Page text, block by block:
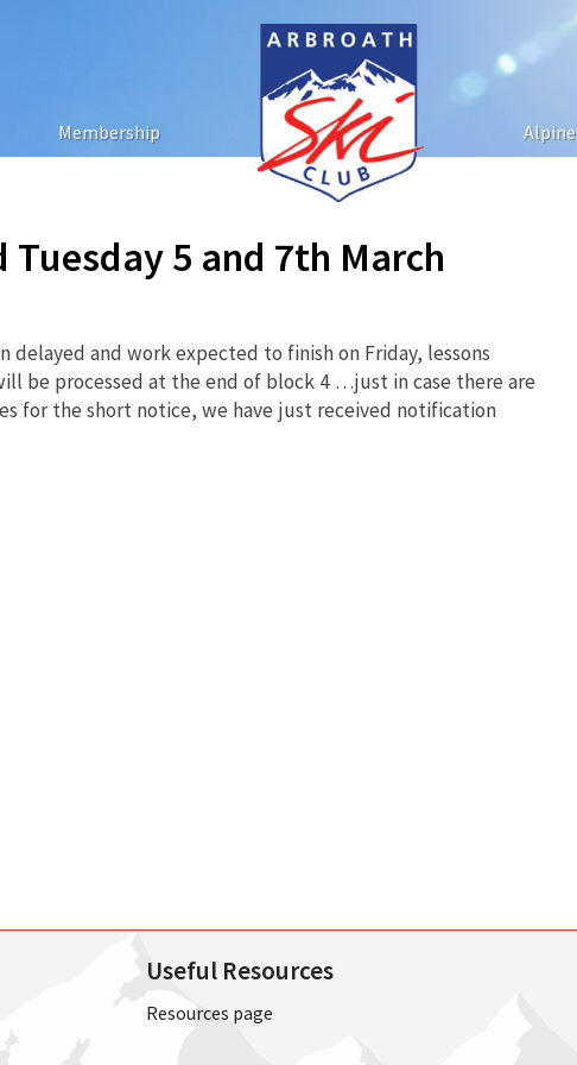
Membership Alpine
Tuesday 5 and 7th March
delayed and work expected to finish on Friday, lessons
be processed at the end of block 4 …just in case there are
for the short notice, we have just received notification
Useful Resources
Resources page